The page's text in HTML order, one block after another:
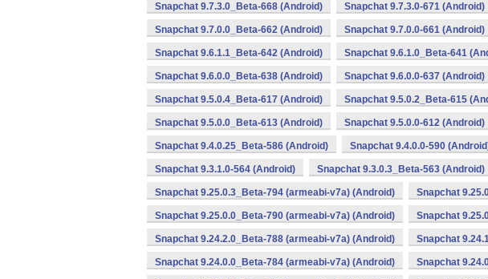
Snapchat 9.7.3.0_Beta-668 (Android) Snapchat 9.7.3.0-671 (Android)
Snapchat 9.7.0.0_Beta-662 (Android) Snapchat 9.7.0.0-661 (Android)
Snapchat 9.6.1.1_Beta-642 (Android) Snapchat 9.6.1.0_Beta-641
Snapchat 9.6.0.0_Beta-638 (Android) Snapchat 9.6.0.0-637 (Android)
Snapchat 9.5.0.4_Beta-617 (Android) Snapchat 9.5.0.2_Beta-615
Snapchat 9.5.0.0_Beta-613 (Android) Snapchat 9.5.0.0-612 (Android)
Snapchat 9.4.0.25_Beta-586 (Android) Snapchat 9.4.0.0-590
Snapchat 9.3.1.0-564 (Android) Snapchat 9.3.0.3_Beta-563 (Android)
Snapchat 9.25.0.3_Beta-794 (armeabi-v7a) (Android) Snapchat
Snapchat 9.25.0.0_Beta-790 (armeabi-v7a) (Android) Snapchat
Snapchat 9.24.2.0_Beta-788 (armeabi-v7a) (Android) Snapchat
Snapchat 9.24.0.0_Beta-784 (armeabi-v7a) (Android) Snapchat